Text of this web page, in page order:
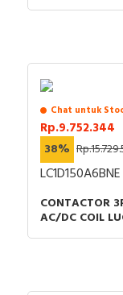
Chat untuk
Rp.9.752.344
38%
LC1D150A6BNE
CONTACTOR
AC/DC COIL